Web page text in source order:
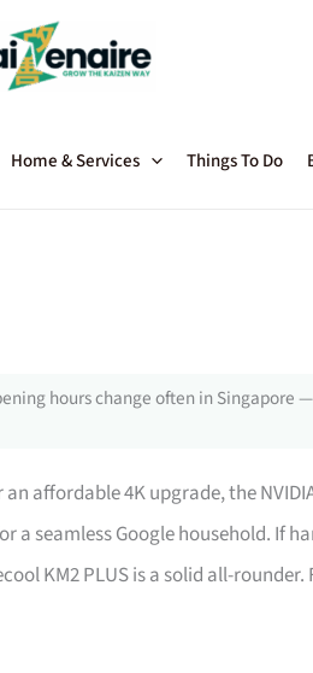
Home & Services Things To Do
hours change often in Singapore —
an affordable 4K upgrade, the
a seamless Google household. If
KM2 PLUS is a solid all-rounder.